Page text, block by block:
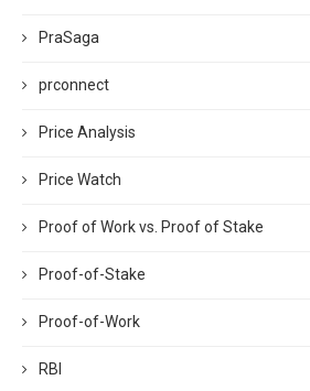
PraSaga
prconnect
Price Analysis
Price Watch
Proof of Work vs. Proof of Stake
Proof-of-Stake
Proof-of-Work
RBI